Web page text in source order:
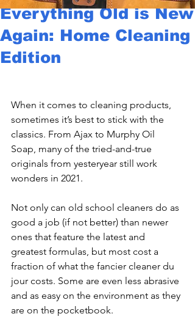
Everything Old is New
Again: Home Cleaning
Edition
When it comes to cleaning products,
sometimes it’s best to stick with the
classics. From Ajax to Murphy Oil
Soap, many of the tried-and-true
originals from yesteryear still work
wonders in 2021.
Not only can old school cleaners do as
good a job (if not better) than newer
ones that feature the latest and
greatest formulas, but most cost a
fraction of what the fancier cleaner du
jour costs. Some are even less abrasive
and as easy on the environment as they
are on the pocketbook.